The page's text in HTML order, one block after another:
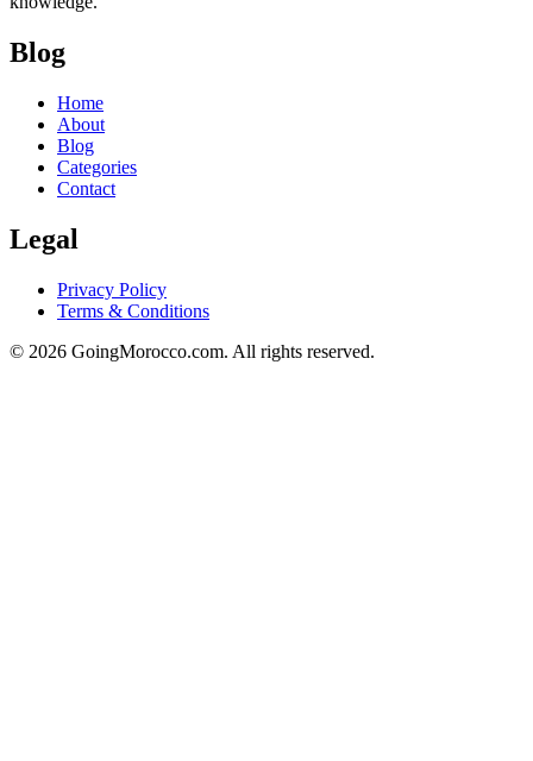
Blog
Home
About
Blog
Categories
Contact
Legal
Privacy Policy
Terms & Conditions
© 2026 GoingMorocco.com. All rights reserved.